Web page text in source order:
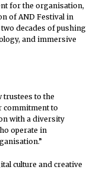
for the organisation,
of AND Festival in
decades of pushing
and immersive
trustees to the
commitment to
with a diversity
operate in
culture and creative